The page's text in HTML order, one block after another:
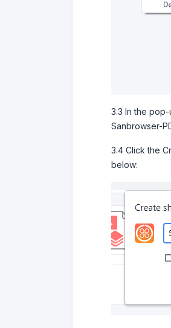
3.3 In the
Sanbrowser-
3.4 Click the
below: